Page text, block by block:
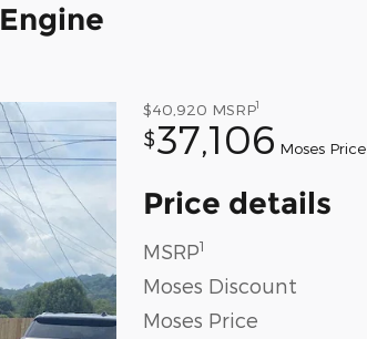
$40,920 MSRP1
$37,106 Moses Price
Price details
MSRP1
Moses Discount
Moses Price